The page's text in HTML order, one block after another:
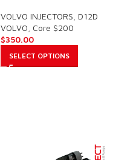
VOLVO INJECTORS D12D
VOLVO Core $200
$350.00
SELECT OPTIONS